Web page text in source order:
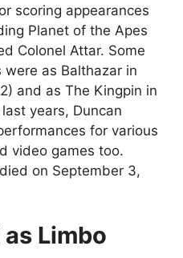
scoring appearances
Planet of the Apes
Colonel Attar. Some
as Balthazar in
and as The Kingpin in
years, Duncan
for various
video games too.
on September 3,
Limbo